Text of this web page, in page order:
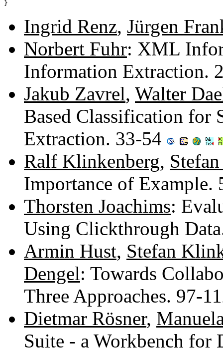
Ingrid Renz, Jürgen
Norbert Fuhr: XML
Information Extraction.
Jakub Zavrel, Walter
Based Classification for
Extraction. 33-54
Ralf Klinkenberg,
Importance of Example.
Thorsten Joachims:
Using Clickthrough
Armin Hust, Stefan
Dengel: Towards
Three Approaches. 97-
Dietmar Rösner,
Suite - a Workbench